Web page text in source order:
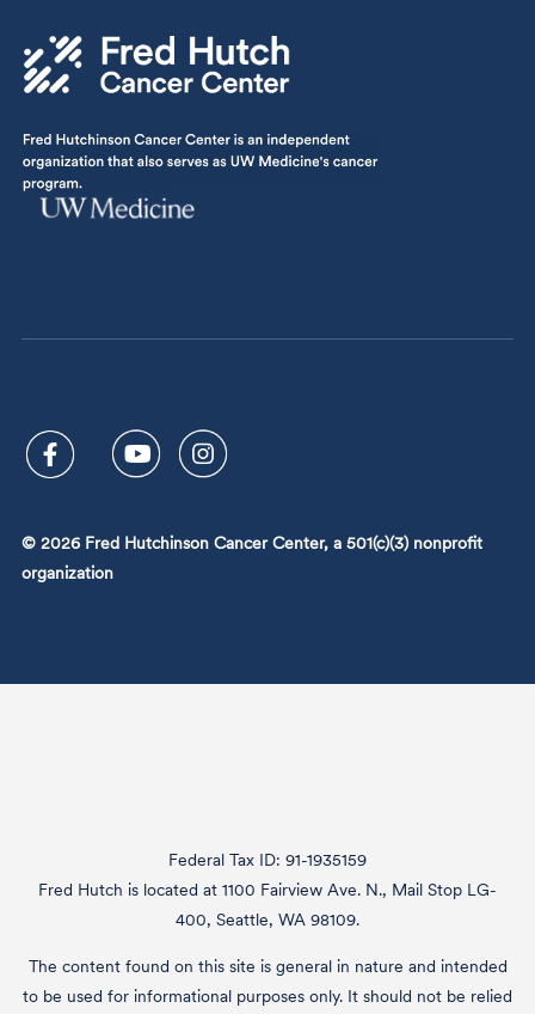
© 2026 Fred Hutchinson Cancer Center, a 501(c)(3) nonprofit
organization
Federal Tax ID: 91-1935159
Fred Hutch is located at 1100 Fairview Ave. N., Mail Stop LG-
400, Seattle, WA 98109.
The content found on this site is general in nature and intended
to be used for informational purposes only. It should not be relied